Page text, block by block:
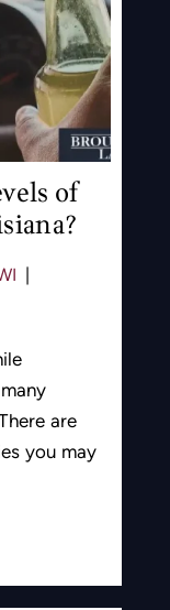
of
are
you may